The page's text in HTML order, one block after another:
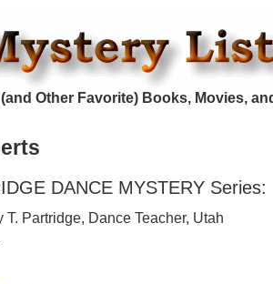
Other Favorite) Books, Movies,
DANCE MYSTERY Series:
T. Partridge, Dance Teacher, Utah